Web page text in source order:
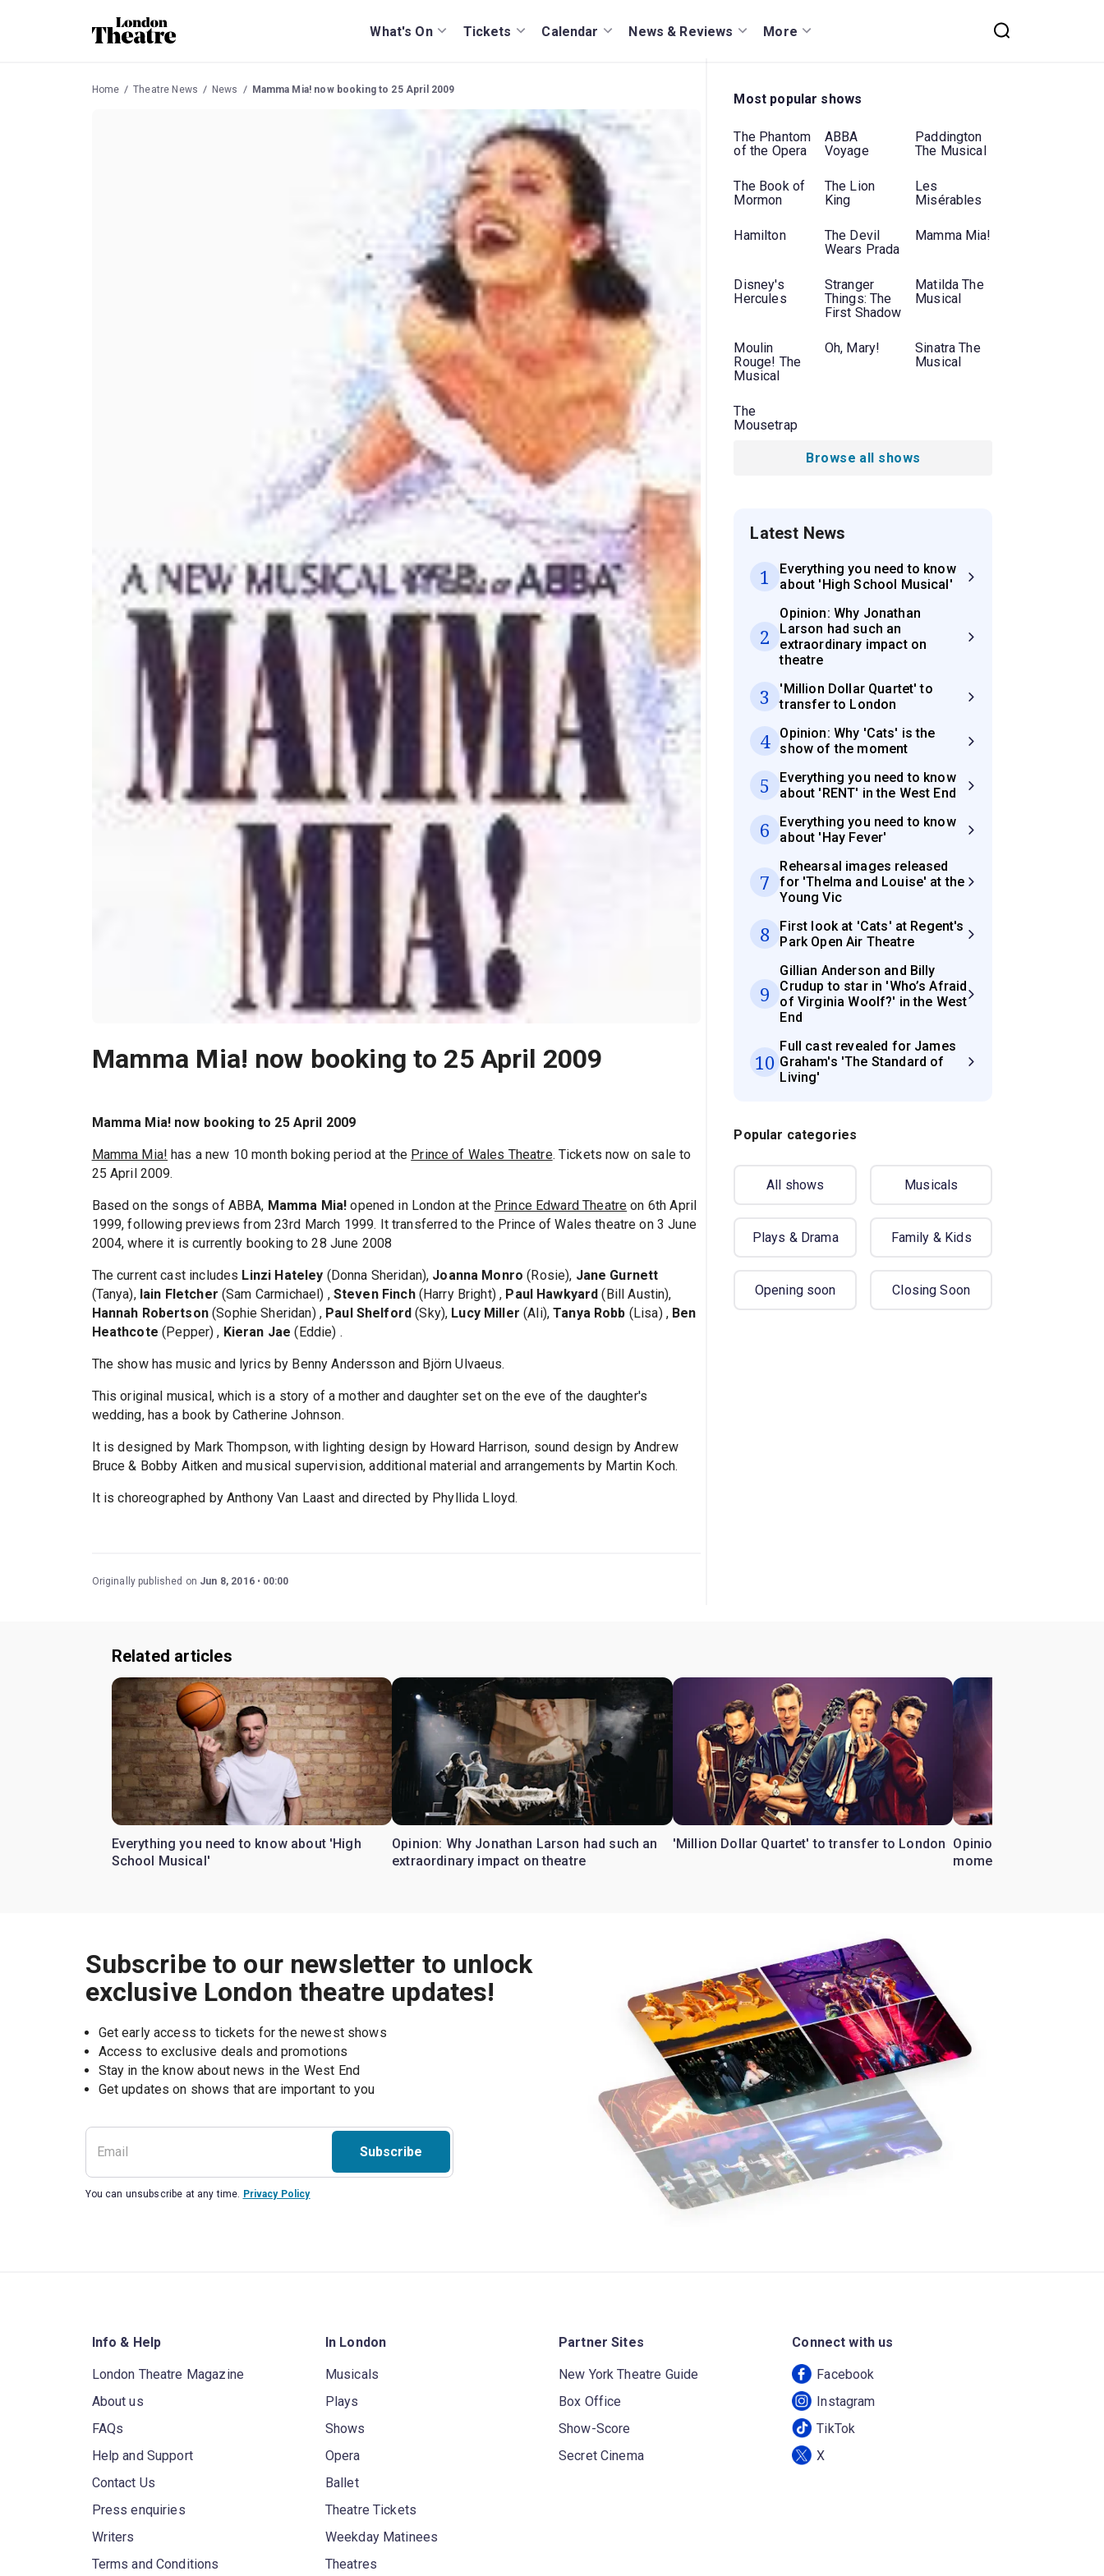
What's On Tickets Calendar News & Reviews More
Home Theatre News News Mamma Mia! now booking to 25 April 2009
Mamma Mia! now booking to 25 April 2009
Mamma Mia! now booking to 25 April 2009
Mamma Mia! has a new 10 month boking period at the Prince of Wales Theatre. Tickets now on sale to
25 April 2009.
Based on the songs of ABBA, Mamma Mia! opened in London at the Prince Edward Theatre on 6th April
1999, following previews from 23rd March 1999. It transferred to the Prince of Wales theatre on 3 June
2004, where it is currently booking to 28 June 2008
The current cast includes Linzi Hateley (Donna Sheridan), Joanna Monro (Rosie), Jane Gurnett
(Tanya), Iain Fletcher (Sam Carmichael) , Steven Finch(Harry Bright) , Paul Hawkyard (Bill Austin),
Hannah Robertson(Sophie Sheridan) , Paul Shelford (Sky), Lucy Miller (Ali),Tanya Robb (Lisa) , Ben
Heathcote (Pepper) , Kieran Jae (Eddie) .
The show has music and lyrics by Benny Andersson and Björn Ulvaeus.
This original musical, which is a story of a mother and daughter set on the eve of the daughter's
wedding, has a book by Catherine Johnson.
It is designed by Mark Thompson, with lighting design by Howard Harrison, sound design by Andrew
Bruce & Bobby Aitken and musical supervision, additional material and arrangements by Martin Koch.
It is choreographed by Anthony Van Laast and directed by Phyllida Lloyd.
Originally published on Jun 8, 2016 00:00
Most popular shows
The Phantom
of the Opera
ABBA
Voyage
Paddington
The Musical
The Book of
Mormon
The Lion
King
Les
Misérables
Hamilton
The Devil
Wears Prada
Mamma Mia!
Disney's
Hercules
Stranger
Things: The
First Shadow
Matilda The
Musical
Moulin
Rouge! The
Musical
Oh, Mary!
Sinatra The
Musical
The
Mousetrap
Browse all shows
Latest News
1
Everything you need to know
about 'High School Musical'
2
Opinion: Why Jonathan
Larson had such an
extraordinary impact on
theatre
3
'Million Dollar Quartet' to
transfer to London
4
Opinion: Why 'Cats' is the
show of the moment
5
Everything you need to know
about 'RENT' in the West End
6
Everything you need to know
about 'Hay Fever'
7
Rehearsal images released
for 'Thelma and Louise' at the
Young Vic
8
First look at 'Cats' at Regent's
Park Open Air Theatre
9
Gillian Anderson and Billy
Crudup to star in 'Who’s Afraid
of Virginia Woolf?' in the West
End
10
Full cast revealed for James
Graham's 'The Standard of
Living'
Popular categories
All shows Musicals
Plays & Drama Family & Kids
Opening soon Closing Soon
Related articles
Everything you need to know about 'High
School Musical'
Opinion: Why Jonathan Larson had such an
extraordinary impact on theatre
'Million Dollar Quartet' to transfer to London Opinion: Why 'Cats' is
moment
Subscribe to our newsletter to unlock
exclusive London theatre updates!
Get early access to tickets for the newest shows
Access to exclusive deals and promotions
Stay in the know about news in the West End
Subscribe
You can unsubscribe at any time. Privacy Policy
Info & Help
London Theatre Magazine
About us
FAQs
Help and Support
Contact Us
Press enquiries
Writers
Terms and Conditions
In London
Musicals
Plays
Shows
Opera
Ballet
Theatre Tickets
Weekday Matinees
Theatres
Partner Sites
New York Theatre Guide
Box Office
Show-Score
Secret Cinema
Connect with us
Facebook
Instagram
TikTok
X